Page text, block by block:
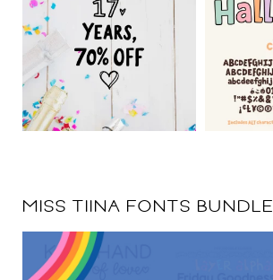
MISS TIINA FONTS BUNDLE